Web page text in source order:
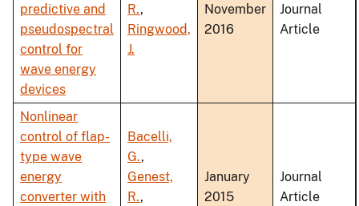
predictive and
pseudospectral
control for
wave energy
devices
R.,
Ringwood,
J.
November
2016
Journal
Article
Nonlinear
control of flap-
type wave
energy
converter with
Bacelli,
G.,
Genest,
R.,
January
2015
Journal
Article